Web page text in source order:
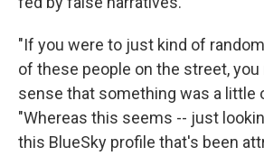
"If you were to just kind of
of these people on the street,
sense that something was a little
"Whereas this seems -- just
this BlueSky profile that's been